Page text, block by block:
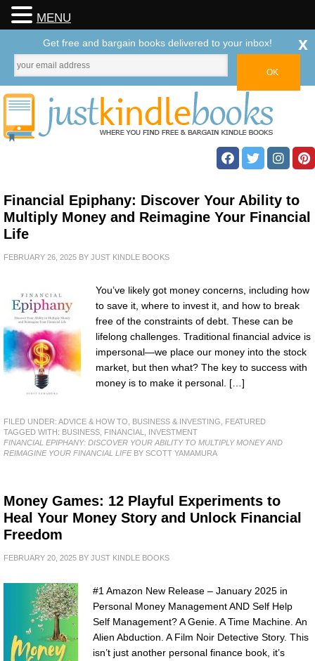
Financial Epiphany: Discover Your Ability to
Multiply Money and Reimagine Your Financial
Life
FEBRUARY 26, 2025 BY JUST KINDLE BOOKS
You’ve likely got money concerns, including how
to save it, where to invest it, and how to break
free of the constraints of debt. These can be
lifelong challenges. Traditional financial advice is
impersonal—we place our money into the stock
market, but then what? The key to success with
money is to make it personal. […]
FILED UNDER: ADVICE & HOW TO BUSINESS & INVESTING
FEATURED
TAGGED WITH: BUSINESS FINANCIAL
INVESTMENT
FINANCIAL EPIPHANY: DISCOVER YOUR ABILITY TO MULTIPLY MONEY AND
REIMAGINE YOUR FINANCIAL LIFEBY SCOTT YAMAMURA
Money Games: 12 Playful Experiments to
Heal Your Money Story and Unlock Financial
Freedom
FEBRUARY 20, 2025 BY JUST KINDLE BOOKS
#1 Amazon New Release – January 2025 in
Personal Money Management AND Self Help
Self Management? A Genie. A Time Machine. An
Alien Abduction. A Film Noir Detective Story. This
isn’t just another personal finance book, it’s
MENU
Get free and bargain books delivered to your inbox! x